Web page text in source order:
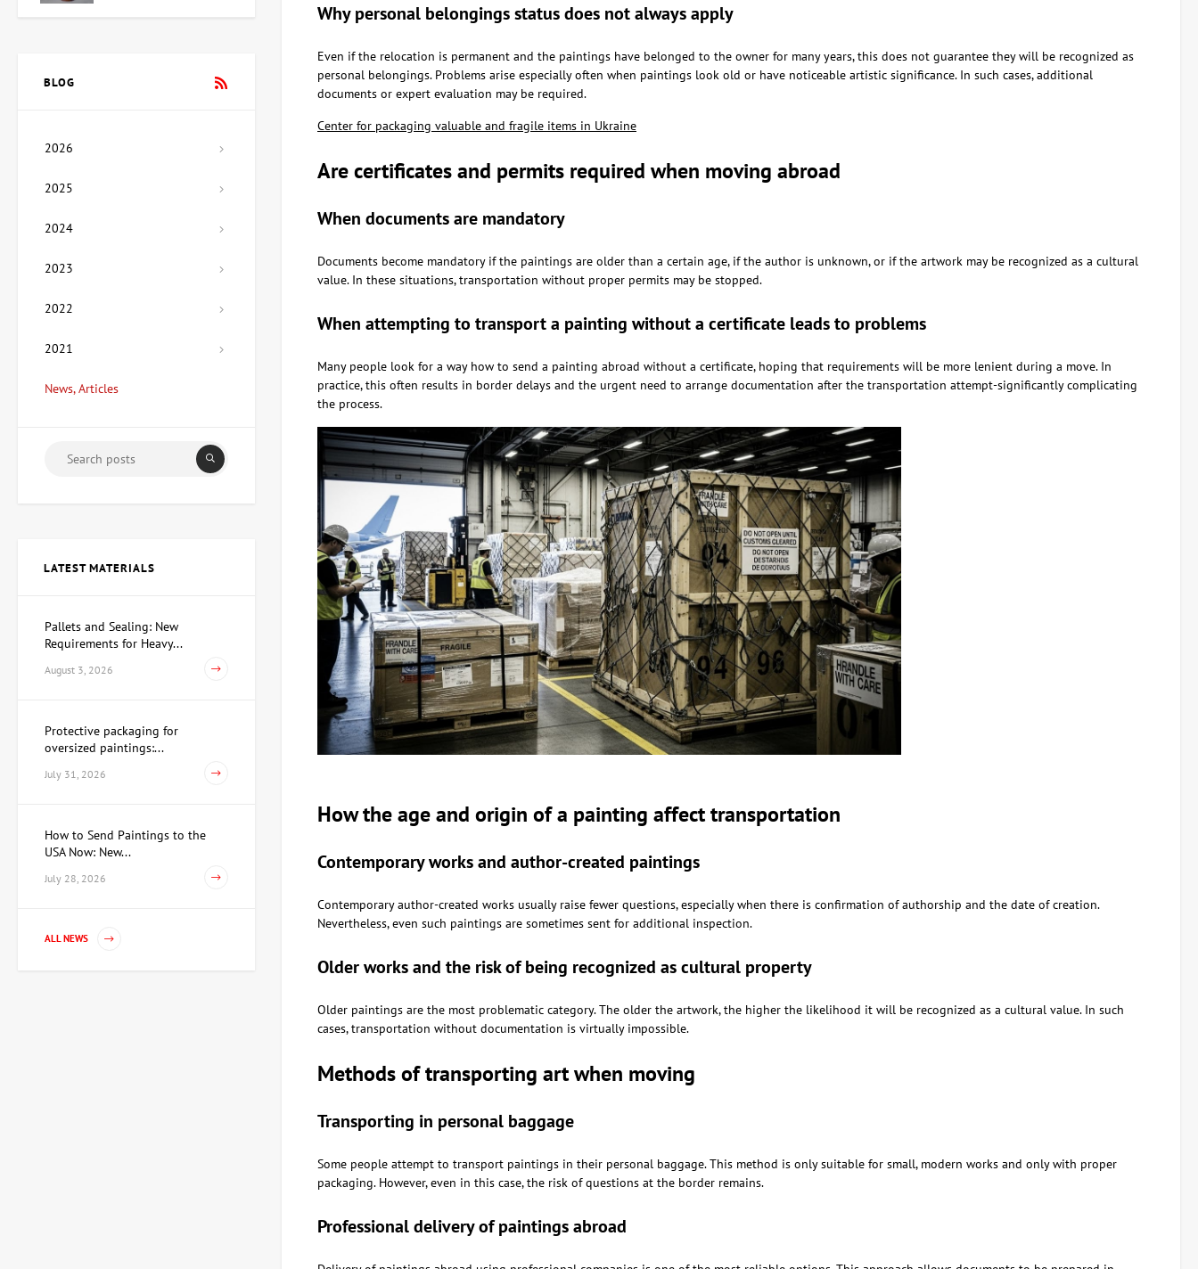
Why personal belongings status does not always apply
Even if the relocation is permanent and the paintings have belonged to the owner for many years, this does not guarantee they will be recognized as
personal belongings. Problems arise especially often when paintings look old or have noticeable artistic significance. In such cases, additional
documents or expert evaluation may be required.
Center for packaging valuable and fragile items in Ukraine
Are certificates and permits required when moving abroad
When documents are mandatory
Documents become mandatory if the paintings are older than a certain age, if the author is unknown, or if the artwork may be recognized as a cultural
value. In these situations, transportation without proper permits may be stopped.
When attempting to transport a painting without a certificate leads to problems
Many people look for a way how to send a painting abroad without a certificate, hoping that requirements will be more lenient during a move. In
practice, this often results in border delays and the urgent need to arrange documentation after the transportation attempt-significantly complicating
the process.
How the age and origin of a painting affect transportation
Contemporary works and author-created paintings
Contemporary author-created works usually raise fewer questions, especially when there is confirmation of authorship and the date of creation.
Nevertheless, even such paintings are sometimes sent for additional inspection.
Older works and the risk of being recognized as cultural property
Older paintings are the most problematic category. The older the artwork, the higher the likelihood it will be recognized as a cultural value. In such
cases, transportation without documentation is virtually impossible.
Methods of transporting art when moving
Transporting in personal baggage
Some people attempt to transport paintings in their personal baggage. This method is only suitable for small, modern works and only with proper
packaging. However, even in this case, the risk of questions at the border remains.
Professional delivery of paintings abroad
Sculpture Hetman, author
Medyanik Anna
80,820 UAH
Paliy Igor
130,210 UAH
Bauer Volodymyr
Painting Dance, artist
BLOG
2026
2025
2024
2023
2022
2021
News, Articles
LATEST MATERIALS
Pallets and Sealing: New
Requirements for Heavy...
August 3, 2026
Protective packaging for
oversized paintings:...
July 31, 2026
How to Send Paintings to the
USA Now: New...
July 28, 2026
ALL NEWS